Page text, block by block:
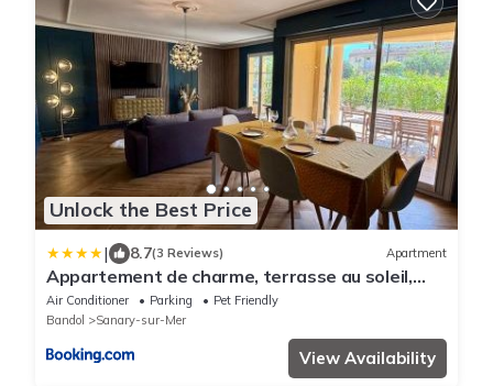
Unlock the Best Price
| 8.7(3 Reviews) Apartment
Appartement de charme, terrasse au soleil,
proche du port de Sanary
Air Conditioner Parking
Pet Friendly
Bandol
Sanary-sur-Mer
View Availability